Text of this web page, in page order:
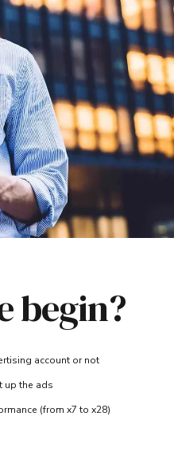
begin?
account or not
up the ads
(from x7 to x28)